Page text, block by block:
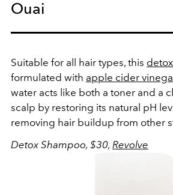
Ouai
Suitable for all hair types, this detox
formulated with apple cider
water acts like both a toner and a
scalp by restoring its natural pH
removing hair buildup from other
Detox Shampoo, $30, Revolve